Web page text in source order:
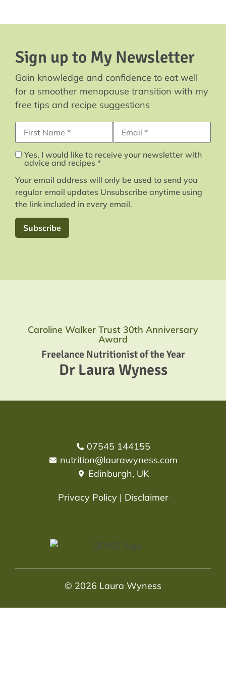
Sign up to My Newsletter
Gain knowledge and confidence to eat well
for a smoother menopause transition with my
free tips and recipe suggestions
First Name
Email Address*
Yes, I would like to receive your newsletter with
advice and recipes *
Your email address will only be used to send you
regular email updates Unsubscribe anytime using
the link included in every email.
Caroline Walker Trust 30th Anniversary
Award
Freelance Nutritionist of the Year
Dr Laura Wyness
07545 144155
nutrition@laurawyness.com
Edinburgh, UK
Privacy Policy| Disclaimer
© 2026 Laura Wyness